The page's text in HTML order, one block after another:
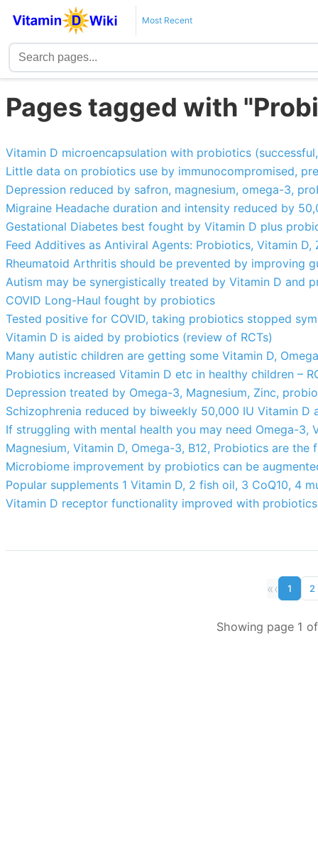
Most Recent
Pages tagged with
Vitamin D microencapsulation with probiotics
Little data on probiotics use by immunocompromised,
Depression reduced by safron, magnesium, omega-3,
Migraine Headache duration and intensity reduced by
Gestational Diabetes best fought by Vitamin D plus
Feed Additives as Antiviral Agents: Probiotics, Vitamin D,
Rheumatoid Arthritis should be prevented by improving
Autism may be synergistically treated by Vitamin D and
COVID Long-Haul fought by probiotics
Tested positive for COVID, taking probiotics stopped
Vitamin D is aided by probiotics (review of RCTs)
Many autistic children are getting some Vitamin D,
Probiotics increased Vitamin D etc in healthy children –
Depression treated by Omega-3, Magnesium, Zinc,
Schizophrenia reduced by biweekly 50,000 IU Vitamin D
If struggling with mental health you may need Omega-3,
Magnesium, Vitamin D, Omega-3, B12, Probiotics are
Microbiome improvement by probiotics can be
Popular supplements 1 Vitamin D, 2 fish oil, 3 CoQ10, 4
Vitamin D receptor functionality improved with probiotics
«‹ 1 2
Showing page 1